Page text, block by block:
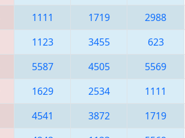
1111 1719 2988
1123 3455 623
5587 4505 5569
1629 2534 1111
4541 3872 1719